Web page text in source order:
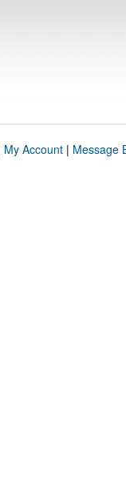
My Account| Message